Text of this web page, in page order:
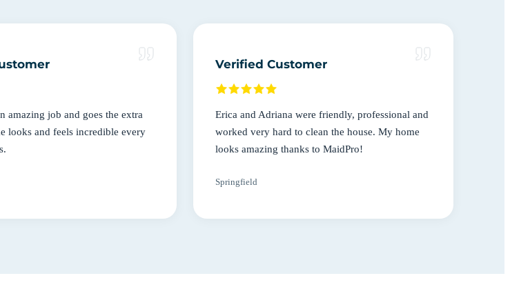
amazing job and goes the extra
looks and feels incredible every
Verified Customer
Erica and Adriana were friendly, professional and
worked very hard to clean the house. My home
looks amazing thanks to MaidPro!
Springfield